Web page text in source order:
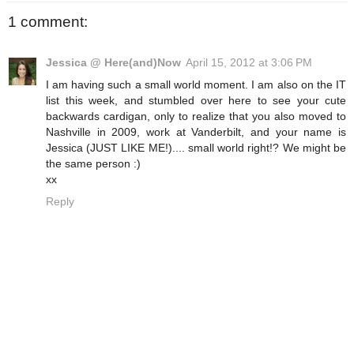
1 comment:
Jessica @ Here(and)Now April 15, 2012 at 3:06 PM
I am having such a small world moment. I am also on the IT
list this week, and stumbled over here to see your cute
backwards cardigan, only to realize that you also moved to
Nashville in 2009, work at Vanderbilt, and your name is
Jessica (JUST LIKE ME!).... small world right!? We might be
the same person :)
xx
Reply